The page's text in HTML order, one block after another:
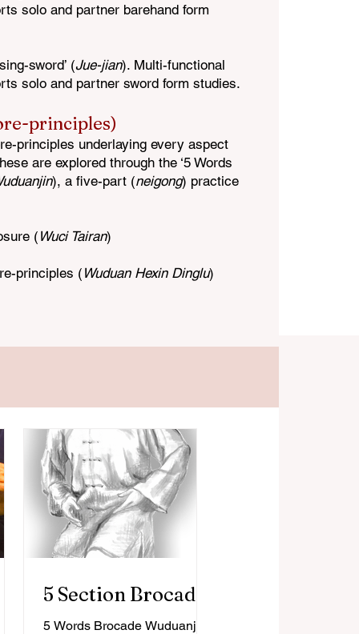
solo and partner barehand form
sword’ (Jue-jian). Multi-functional
solo and partner sword form studies.
principles)
principles underlaying every aspect
are explored through the ‘5 Words
), a five-part (neigong) practice
( Wuci Tairan)
principles ( Wuduan Hexin Dinglu)
5 Section Brocade
5 Words Brocade Wuduanjin